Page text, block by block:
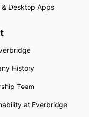
& Desktop Apps
History
Team
at Everbridge